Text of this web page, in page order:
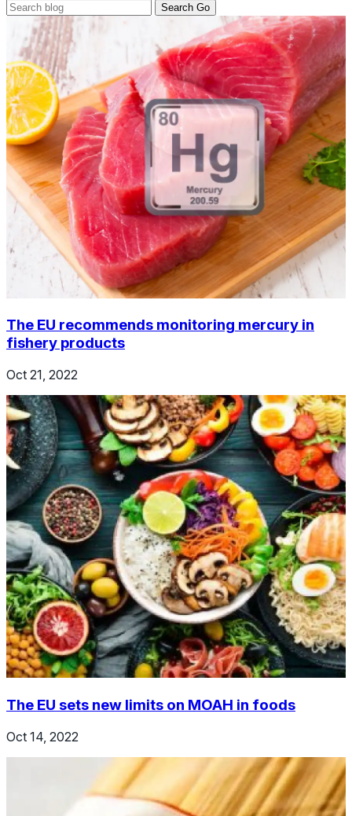
Search Go
The EU recommends monitoring mercury in
fishery products
Oct 21, 2022
The EU sets new limits on MOAH in foods
Oct 14, 2022